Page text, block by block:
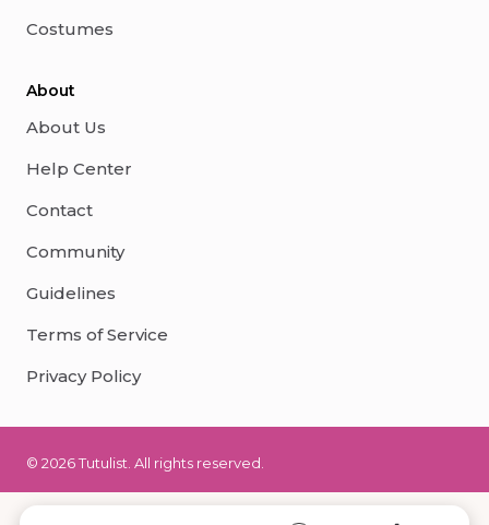
Costumes
About
About Us
Help Center
Contact
Community
Guidelines
Terms of Service
Privacy Policy
© 2026 Tutulist. All rights reserved.